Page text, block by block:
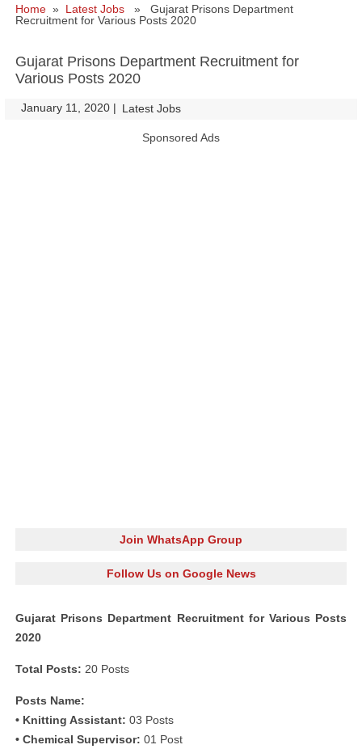
Home » Latest Jobs » Gujarat Prisons Department
Recruitment for Various Posts 2020
Gujarat Prisons Department Recruitment for
Various Posts 2020
January 11, 2020 | Latest Jobs
Sponsored Ads
Join WhatsApp Group
Follow Us on Google News
Gujarat Prisons Department Recruitment for Various Posts
2020
Total Posts: 20 Posts
Posts Name:
• Knitting Assistant: 03 Posts
• Chemical Supervisor: 01 Post